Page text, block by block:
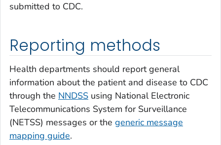
submitted to CDC.
Reporting methods
Health departments should report general
information about the patient and disease to CDC
through the NNDSS using National Electronic
Telecommunications System for Surveillance
(NETSS) messages or the generic message
mapping guide.